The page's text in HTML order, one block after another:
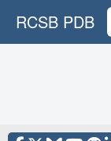
RCSB PDB